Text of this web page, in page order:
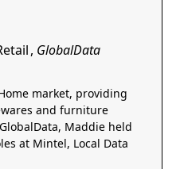
, GlobalData
market, providing
and furniture
Maddie held
at Mintel, Local Data